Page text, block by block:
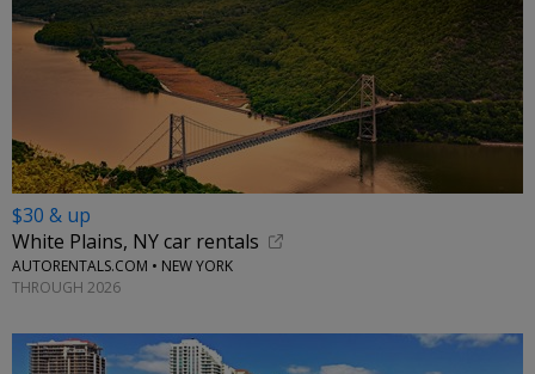
$30 & up
White Plains, NY car rentals
AUTORENTALS.COM • NEW YORK
THROUGH 2026